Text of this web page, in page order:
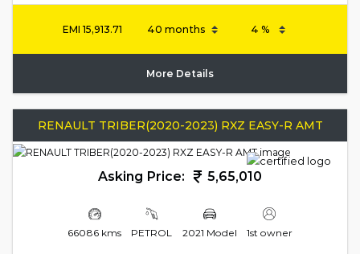
EMI15,913.71
More Details
RENAULT TRIBER(2020-2023) RXZ EASY-R AMT
Asking Price: 5,65,010
66086 kms PETROL 2021 Model 1st owner